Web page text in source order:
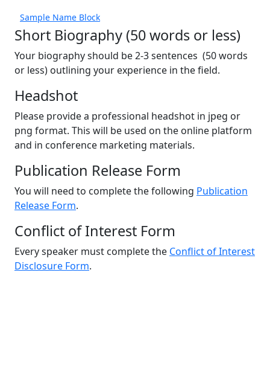
Sample Name Block
Short Biography (50 words or less)
Your biography should be 2-3 sentences (50 words
or less) outlining your experience in the field.
Headshot
Please provide a professional headshot in jpeg or
png format. This will be used on the online platform
and in conference marketing materials.
Publication Release Form
You will need to complete the following Publication
Release Form.
Conflict of Interest Form
Every speaker must complete the Conflict of Interest
Disclosure Form.